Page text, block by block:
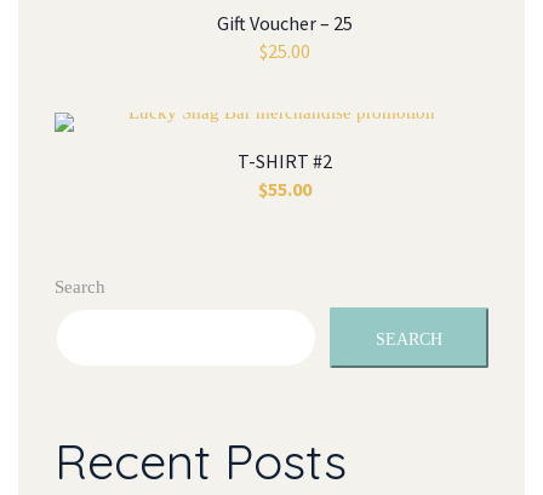
Gift Voucher – 25
$25.00
T-SHIRT #2
$55.00
Search
SEARCH
Recent Posts